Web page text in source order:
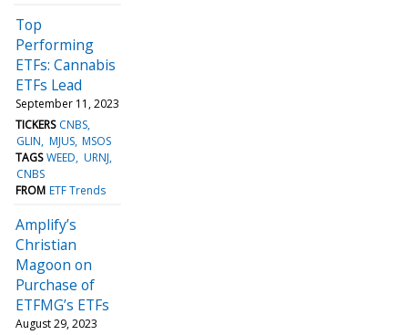
Top
Performing
ETFs: Cannabis
ETFs Lead
September 11, 2023
TICKERS CNBS
GLIN MJUS MSOS
TAGS WEED URNJ
CNBS
FROM ETF Trends
Amplify’s
Christian
Magoon on
Purchase of
ETFMG’s ETFs
August 29, 2023